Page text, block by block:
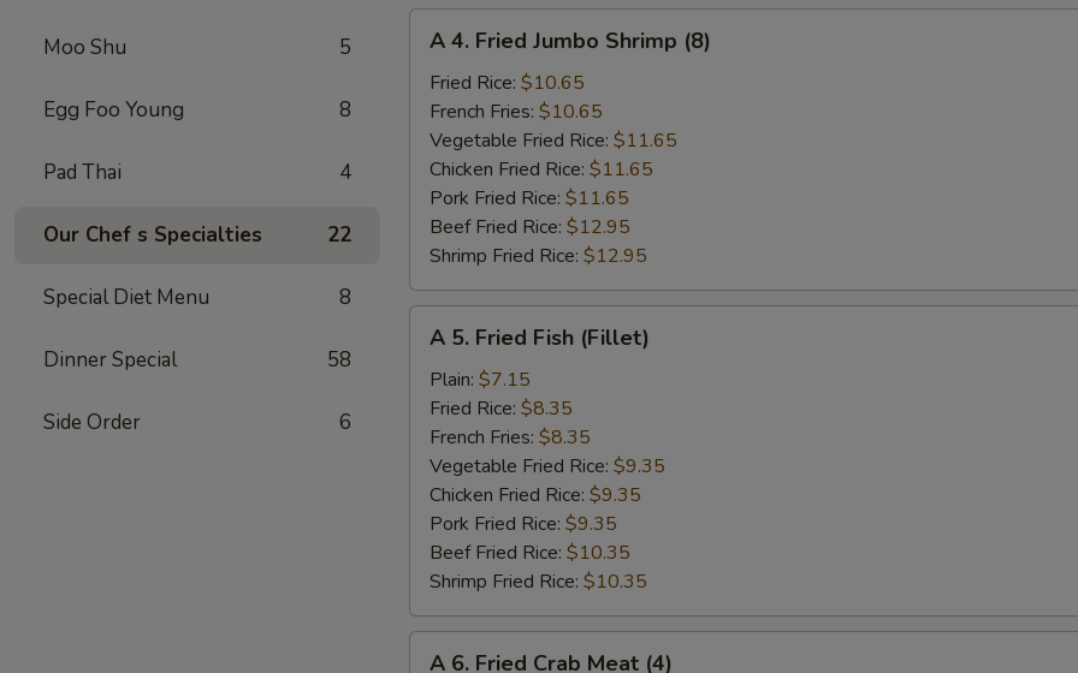
Moo Shu 5
Egg Foo Young 8
Pad Thai 4
Our Chef s Specialties 22
Special Diet Menu 8
Dinner Special 58
Side Order 6
Fried
Jumbo
Shrimp
(8)
A 4. Fried Jumbo Shrimp (8)
Fried Rice: $10.65
French Fries: $10.65
Vegetable Fried Rice: $11.65
Chicken Fried Rice: $11.65
Pork Fried Rice: $11.65
Beef Fried Rice: $12.95
Shrimp Fried Rice: $12.95
Fried
Fish
(Fillet)
A 5. Fried Fish (Fillet)
Plain: $7.15
Fried Rice: $8.35
French Fries: $8.35
Vegetable Fried Rice: $9.35
Chicken Fried Rice: $9.35
Pork Fried Rice: $9.35
Beef Fried Rice: $10.35
Shrimp Fried Rice: $10.35
A 6. Fried Crab Meat (4)